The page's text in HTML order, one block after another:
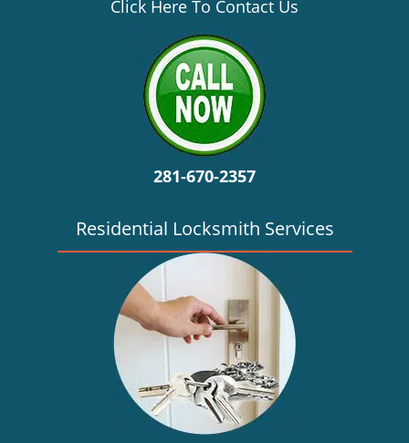
Click Here To Contact Us
281-670-2357
Residential Locksmith Services